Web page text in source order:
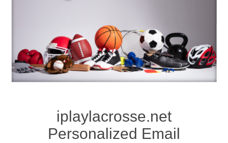
iplaylacrosse.net
Personalized Email